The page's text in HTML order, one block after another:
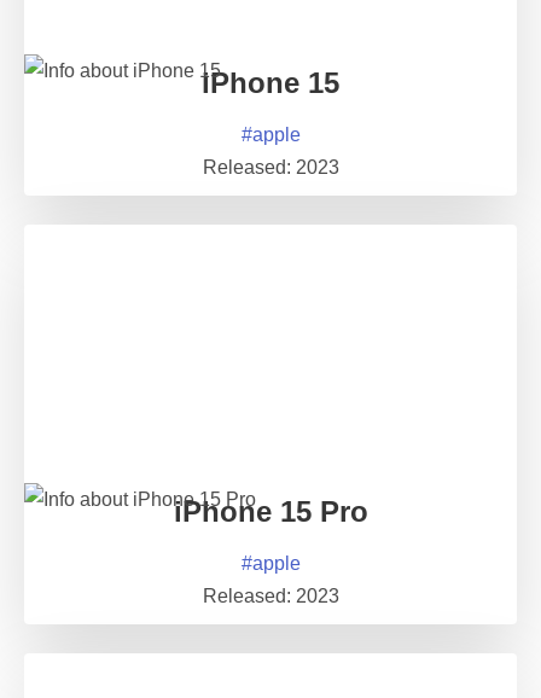
iPhone 15
#apple
Released: 2023
iPhone 15 Pro
#apple
Released: 2023